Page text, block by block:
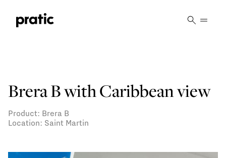
Brera B with Caribbean view
Product: Brera B
Location: Saint Martin